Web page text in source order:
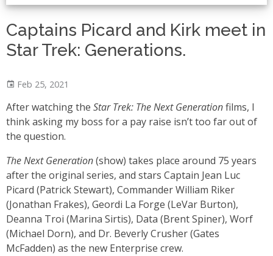
Captains Picard and Kirk meet in
Star Trek: Generations.
Feb 25, 2021
After watching the Star Trek: The Next Generationfilms, I
think asking my boss for a pay raise isn’t too far out of
the question.
The Next Generation(show) takes place around 75 years
after the original series, and stars Captain Jean Luc
Picard (Patrick Stewart), Commander William Riker
(Jonathan Frakes), Geordi La Forge (LeVar Burton),
Deanna Troi (Marina Sirtis), Data (Brent Spiner), Worf
(Michael Dorn), and Dr. Beverly Crusher (Gates
McFadden) as the new Enterprise crew.